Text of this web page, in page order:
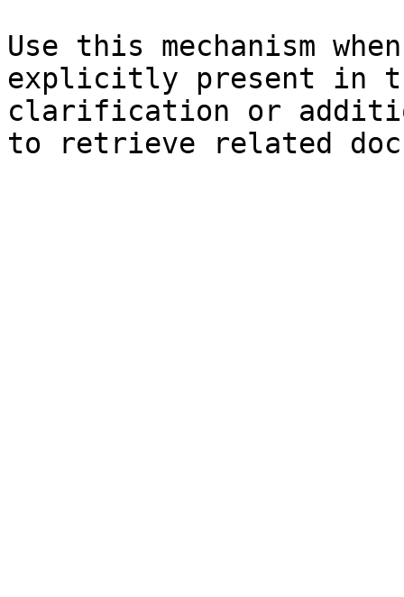
Use this mechanism
explicitly present in
clarification or